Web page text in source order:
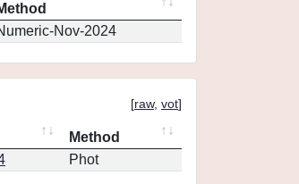
Nov-2024
[raw, vot]
Method
Phot